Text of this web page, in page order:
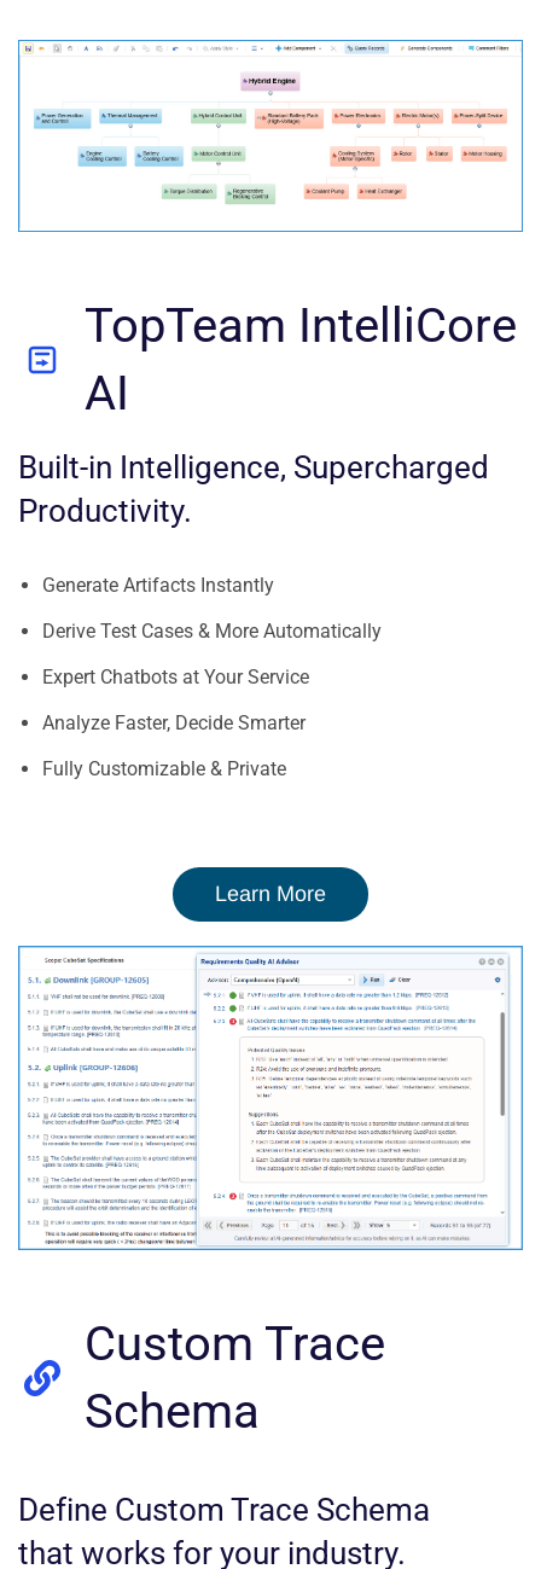
TopTeam IntelliCore
AI
Built-in Intelligence, Supercharged
Productivity.
Generate Artifacts Instantly
Derive Test Cases & More Automatically
Expert Chatbots at Your Service
Analyze Faster, Decide Smarter
Fully Customizable & Private
Learn More
Custom Trace
Schema
Define Custom Trace Schema
that works for your industry.